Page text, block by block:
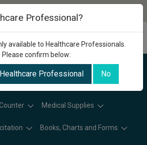
Medical Supplies
Books, Charts and Forms
Professional?
available to Healthcare Professionals.
Please confirm below:
Professional No